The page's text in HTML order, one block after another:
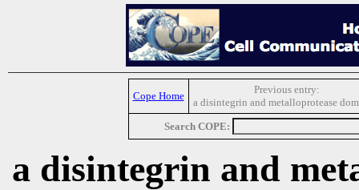
Cope Home
Previous entry:
a disintegrin and metalloprotease
Search COPE:
a disintegrin and